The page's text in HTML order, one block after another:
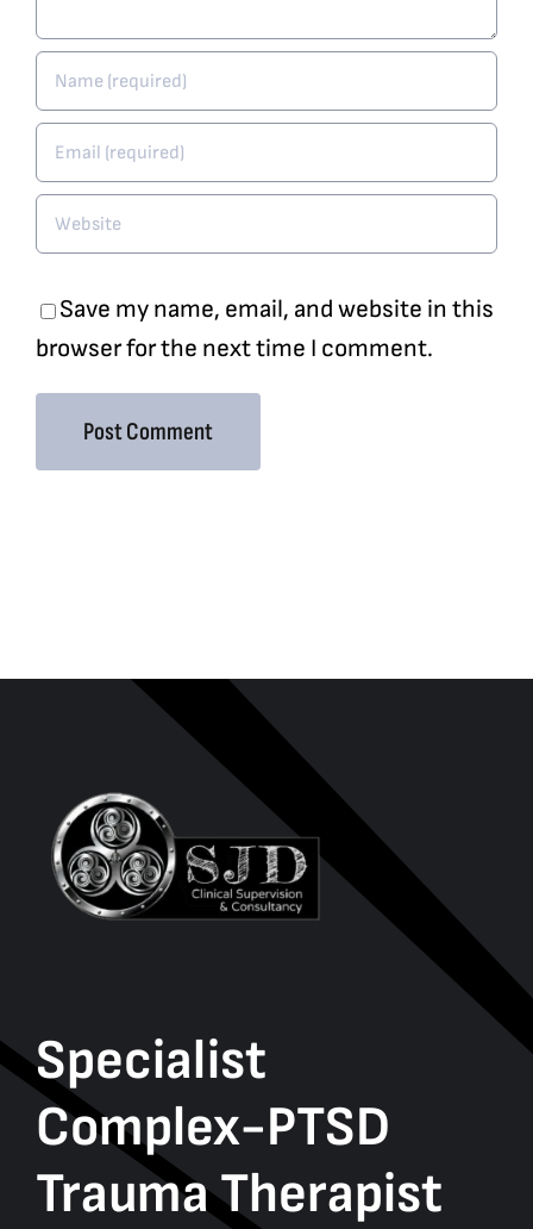
Save my name, email, and website in this
browser for the next time I comment.
Specialist
Complex-PTSD
Trauma Therapist